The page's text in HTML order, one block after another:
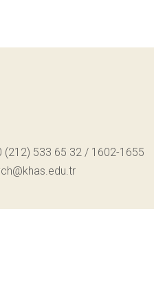
(212) 533 65 32 / 1602-1655